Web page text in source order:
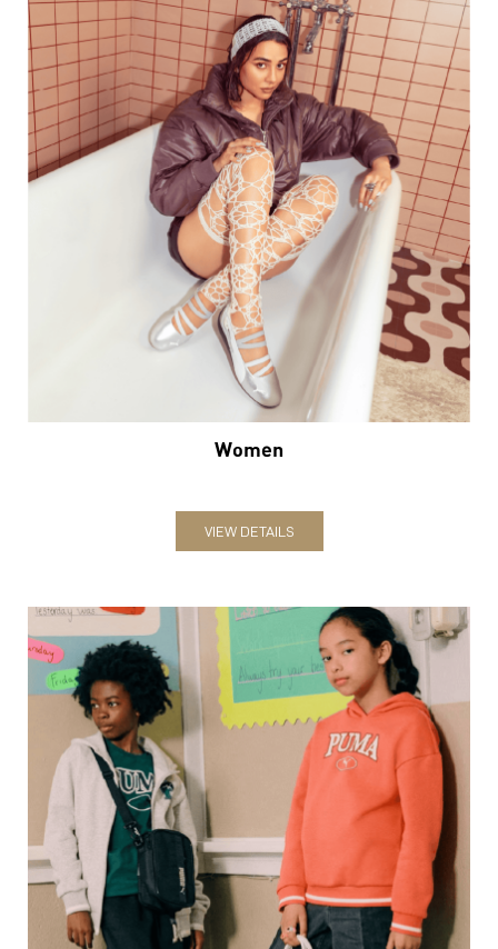
Women
VIEW DETAILS